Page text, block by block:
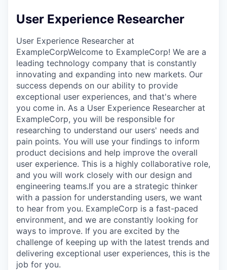
User Experience Researcher
User Experience Researcher at
ExampleCorpWelcome to ExampleCorp! We are a
leading technology company that is constantly
innovating and expanding into new markets. Our
success depends on our ability to provide
exceptional user experiences, and that's where
you come in. As a User Experience Researcher at
ExampleCorp, you will be responsible for
researching to understand our users' needs and
pain points. You will use your findings to inform
product decisions and help improve the overall
user experience. This is a highly collaborative role,
and you will work closely with our design and
engineering teams.If you are a strategic thinker
with a passion for understanding users, we want
to hear from you. ExampleCorp is a fast-paced
environment, and we are constantly looking for
ways to improve. If you are excited by the
challenge of keeping up with the latest trends and
delivering exceptional user experiences, this is the
job for you.